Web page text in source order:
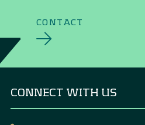
CONTACT
CONNECT WITH US